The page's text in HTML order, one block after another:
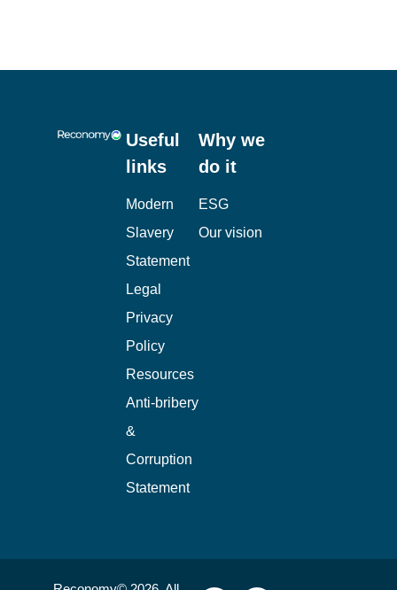
Useful
links
Modern
Slavery
Statement
Legal
Privacy
Policy
Resources
Anti-bribery
&
Corruption
Statement
Why we
do it
ESG
Our vision